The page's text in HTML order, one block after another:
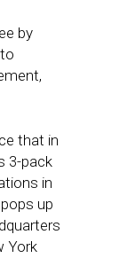
by
that in
3-pack
in
up
York